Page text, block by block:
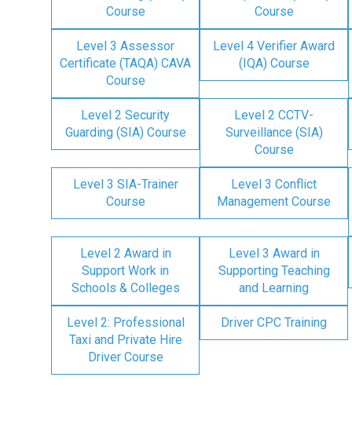
Course
Course
Level 3 Assessor
Certificate (TAQA) CAVA
Course
Level 4 Verifier Award
(IQA) Course
Level 2 Security
Guarding (SIA) Course
Level 2 CCTV-
Surveillance (SIA)
Course
Level 3 SIA-Trainer
Course
Level 3 Conflict
Management Course
Level 2 Award in
Support Work in
Schools & Colleges
Level 3 Award in
Supporting Teaching
and Learning
Level 2: Professional
Taxi and Private Hire
Driver Course
Driver CPC Training